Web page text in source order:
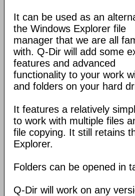
It can be used as an
the Windows Explorer file
manager that we are all
with. Q-Dir will add some
features and advanced
functionality to your work
and folders on your hard
It features a relatively
to work with multiple files
file copying. It still retains
Explorer.
Folders can be opened in
Q-Dir will work on any